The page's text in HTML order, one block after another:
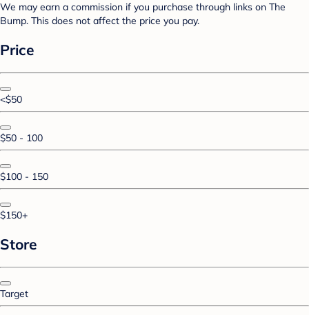
We may earn a commission if you purchase through links on The
Bump. This does not affect the price you pay.
Price
<$50
$50 - 100
$100 - 150
$150+
Store
Target